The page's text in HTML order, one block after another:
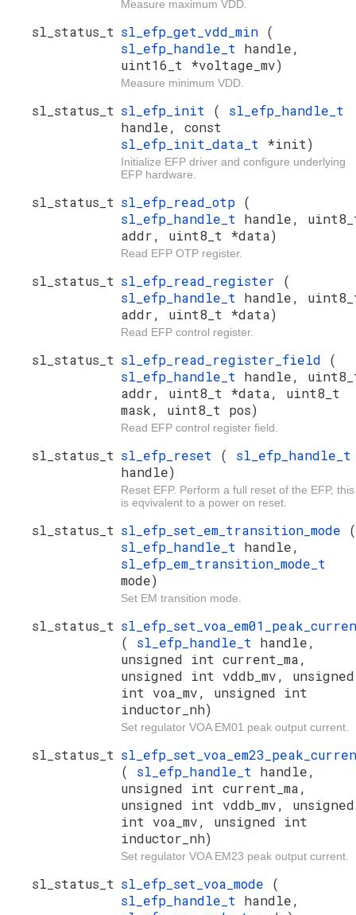
Measure maximum VDD.
sl_status_t sl_efp_get_vdd_min (
sl_efp_handle_t handle,
uint16_t *voltage_mv)
Measure minimum VDD.
sl_status_t sl_efp_init ( sl_efp_handle_t
handle, const
sl_efp_init_data_t *init)
Initialize EFP driver and configure underlying
EFP hardware.
sl_status_t sl_efp_read_otp (
sl_efp_handle_t handle,
addr, uint8_t *data)
Read EFP OTP register.
sl_status_t sl_efp_read_register (
sl_efp_handle_t handle,
addr, uint8_t *data)
Read EFP control register.
sl_status_t sl_efp_read_register_field (
sl_efp_handle_t handle,
addr, uint8_t *data, uint8_t
mask, uint8_t pos)
Read EFP control register field.
sl_status_t sl_efp_reset ( sl_efp_handle_t
handle)
Reset EFP. Perform a full reset of the EFP, this
is eqvivalent to a power on reset.
sl_status_t sl_efp_set_em_transition_mode (
sl_efp_handle_t handle,
sl_efp_em_transition_mode_t
mode)
Set EM transition mode.
sl_status_t
( sl_efp_handle_t handle,
unsigned int current_ma,
unsigned int vddb_mv, unsigned
int voa_mv, unsigned int
inductor_nh)
Set regulator VOA EM01 peak output current.
sl_status_t
( sl_efp_handle_t handle,
unsigned int current_ma,
unsigned int vddb_mv, unsigned
int voa_mv, unsigned int
inductor_nh)
Set regulator VOA EM23 peak output current.
sl_status_t sl_efp_set_voa_mode (
sl_efp_handle_t handle,